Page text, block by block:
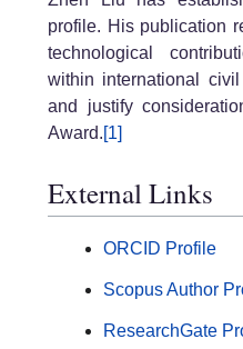
profile. His publication
technological
within international
and justify
Award.[1]
External Links
ORCID Profile
Scopus Author
ResearchGate